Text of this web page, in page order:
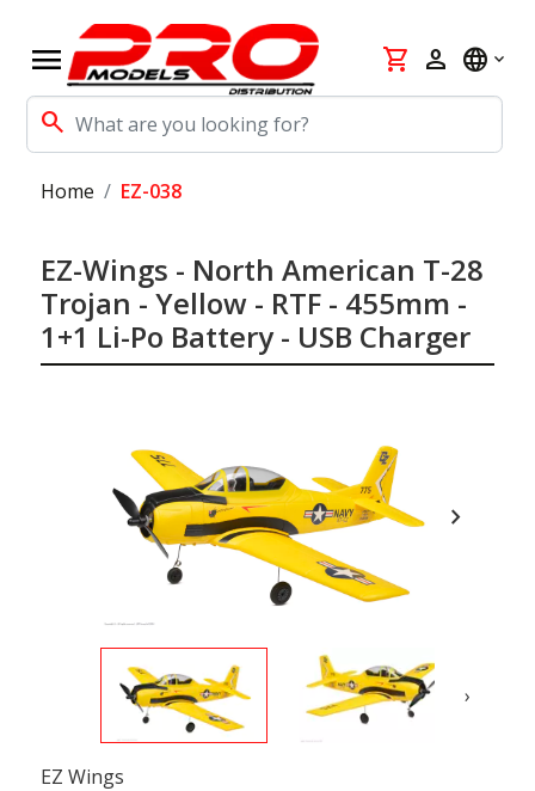
menu
search
shopping_cart person language
Home EZ-038
EZ-Wings - North American T-28
Trojan - Yellow - RTF - 455mm -
1+1 Li-Po Battery - USB Charger
chevron_right
›
EZ Wings